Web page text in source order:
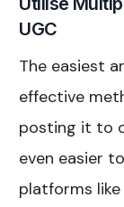
UGC
The easiest
effective
posting it to
even easier
platforms